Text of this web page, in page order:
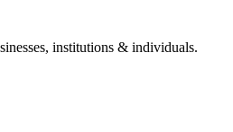
institutions & individuals.